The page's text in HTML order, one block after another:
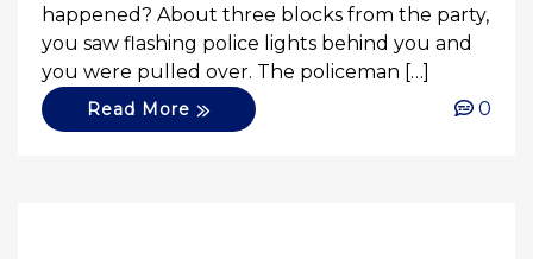
happened? About three blocks from the party,
you saw flashing police lights behind you and
you were pulled over. The policeman […]
Read More 0